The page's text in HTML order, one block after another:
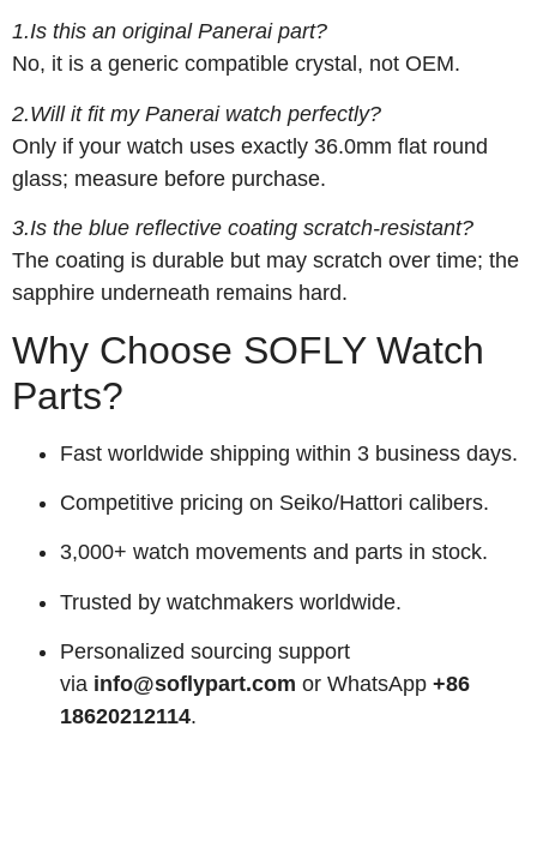
1.Is this an original Panerai part?
No, it is a generic compatible crystal, not OEM.
2.Will it fit my Panerai watch perfectly?
Only if your watch uses exactly 36.0mm flat round
glass; measure before purchase.
3.Is the blue reflective coating scratch-resistant?
The coating is durable but may scratch over time; the
sapphire underneath remains hard.
Why Choose SOFLY Watch
Parts?
Fast worldwide shipping within 3 business days.
Competitive pricing on Seiko/Hattori calibers.
3,000+ watch movements and parts in stock.
Trusted by watchmakers worldwide.
Personalized sourcing support
via info@soflypart.com or WhatsApp +86
18620212114.